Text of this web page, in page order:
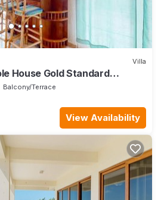
Villa
House Gold Standard
Balcony/Terrace
View Availability